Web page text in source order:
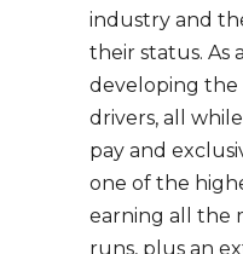
industry and
their status. As
developing
drivers, all
pay and
one of the
earning all the
runs, plus an